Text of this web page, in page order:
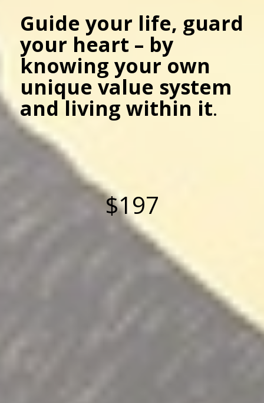
Guide your life, guard
your heart – by
knowing your own
unique value system
and living within it.
$197